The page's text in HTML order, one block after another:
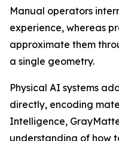
Manual operators
experience, whereas
approximate them
a single geometry.
Physical AI systems
directly, encoding
Intelligence,
understanding of how